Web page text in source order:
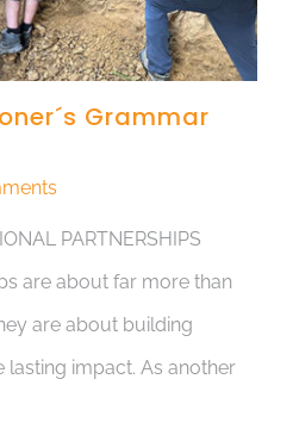
Grammar
PARTNERSHIPS
are about far more than
are about building
lasting impact. As another